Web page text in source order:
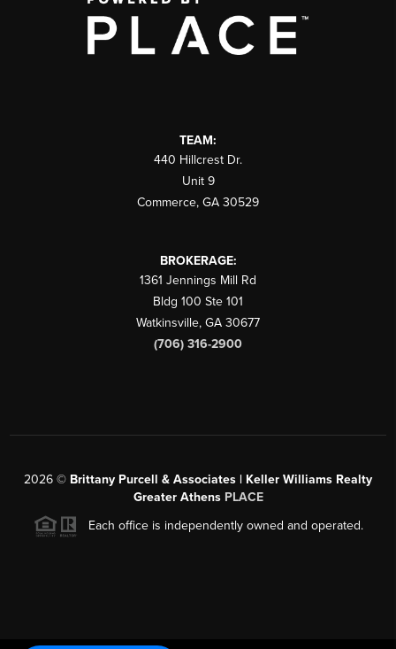
TEAM:
440 Hillcrest Dr.
Unit 9
Commerce, GA 30529
BROKERAGE:
1361 Jennings Mill Rd
Bldg 100 Ste 101
Watkinsville, GA 30677
(706) 316-2900
2026 © Brittany Purcell & Associates | Keller Williams Realty
Greater Athens PLACE
Each office is independently owned and operated.